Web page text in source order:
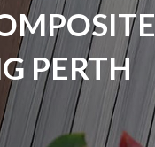
PERTH